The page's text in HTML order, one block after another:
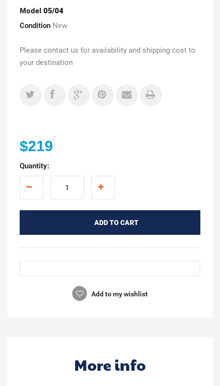
Model 05/04
Condition New
Please contact us for availability and shipping cost to
your destination
$219
Quantity:
ADD TO CART
Add to my wishlist
More info